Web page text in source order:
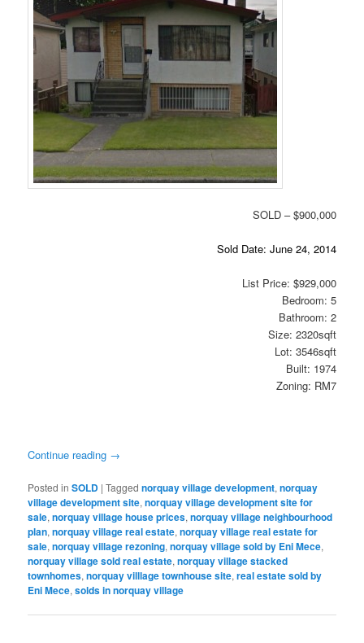
SOLD – $900,000
Sold Date: June 24, 2014
List Price: $929,000
Bedroom: 5
Bathroom: 2
Size: 2320sqft
Lot: 3546sqft
Built: 1974
Zoning: RM7
Continue reading →
Posted in SOLD |Tagged norquay village development,norquay
village development site,norquay village development site for
sale,norquay village house prices,norquay village neighbourhood
plan,norquay village real estate,norquay village real estate for
sale,norquay village rezoning,norquay village sold by Eni Mece,
norquay village sold real estate,norquay village stacked
townhomes,norquay villlage townhouse site,real estate sold by
Eni Mece,solds in norquay village